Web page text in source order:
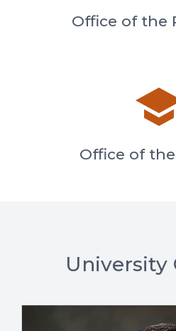
Office of the
Office of
University